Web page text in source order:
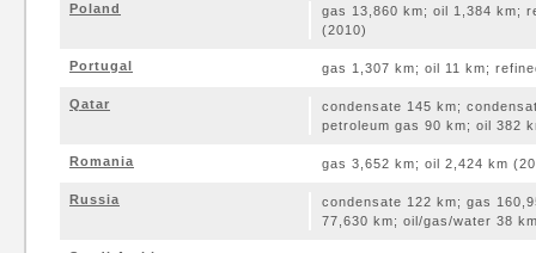
Poland
gas 13,860 km; oil 1,384 km;
(2010)
Portugal gas 1,307 km; oil 11 km;
Qatar
condensate 145 km;
petroleum gas 90 km; oil 382
Romania gas 3,652 km; oil 2,424 km
Russia
condensate 122 km; gas
77,630 km; oil/gas/water 38